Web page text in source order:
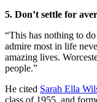
5. Don’t settle for
“This has nothing to
admire most in life
amazing lives.
people.”
He cited Sarah Ella